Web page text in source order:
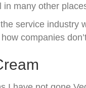
in many other
service industry
companies